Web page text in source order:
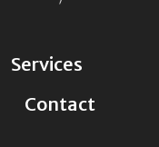
Services
Contact